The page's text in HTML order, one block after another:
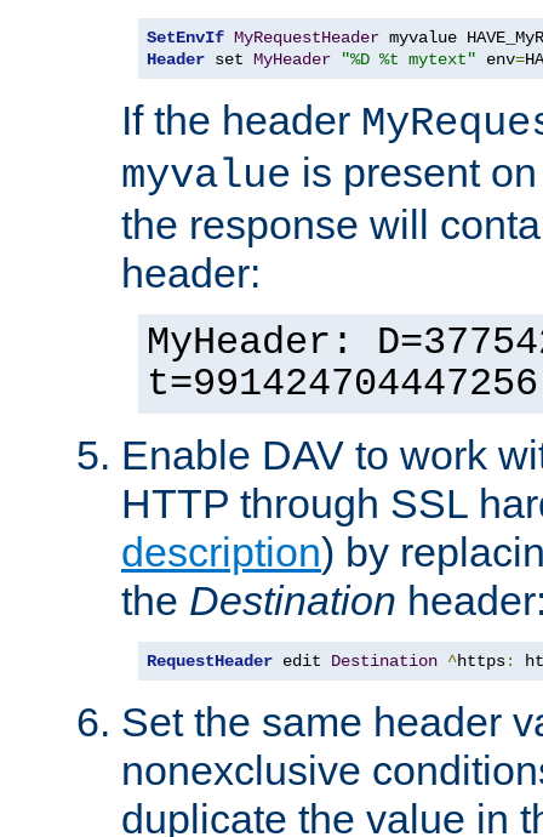
SetEnvIf MyRequestHeader
Header set MyHeader "%D %t mytext" env=
If the header
myvalue is present
the response will
header:
MyHeader:
Enable DAV to work
HTTP through SSL
description) by
the Destination
RequestHeader edit Destination ^https:
Set the same header
nonexclusive
duplicate the value in